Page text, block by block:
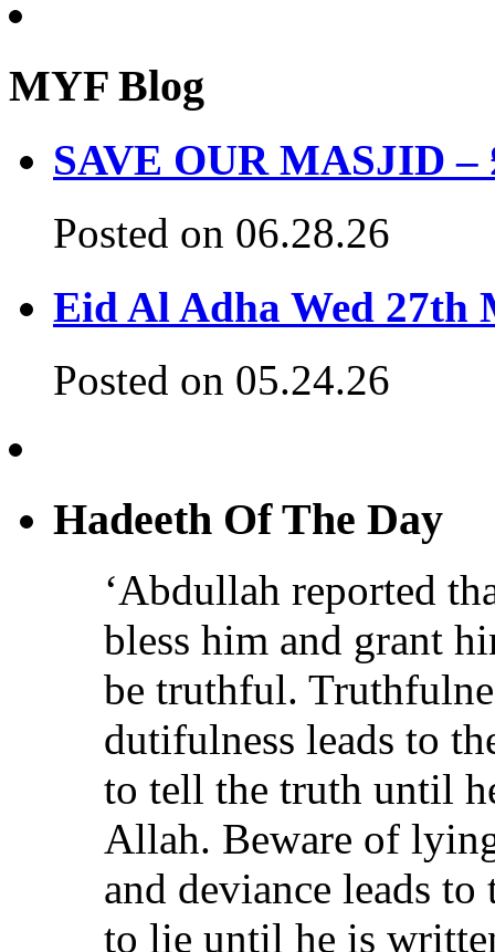
MYF Blog
SAVE OUR MASJID –
Posted on 06.28.26
Eid Al Adha Wed 27th
Posted on 05.24.26
Hadeeth Of The Day
‘Abdullah reported
bless him and grant
be truthful.
dutifulness leads to
to tell the truth until
Allah. Beware of
and deviance leads
to lie until he is